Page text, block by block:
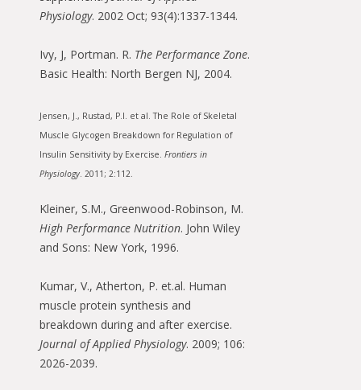
Physiology. 2002 Oct; 93(4):1337-1344.
Ivy, J, Portman. R. The Performance Zone.
Basic Health: North Bergen NJ, 2004.
Jensen, J., Rustad, P.I. et al. The Role of Skeletal
Muscle Glycogen Breakdown for Regulation of
Insulin Sensitivity by Exercise. Frontiers in
Physiology. 2011; 2:112.
Kleiner, S.M., Greenwood-Robinson, M.
High Performance Nutrition. John Wiley
and Sons: New York, 1996.
Kumar, V., Atherton, P. et.al. Human
muscle protein synthesis and
breakdown during and after exercise.
Journal of Applied Physiology. 2009; 106:
2026-2039.